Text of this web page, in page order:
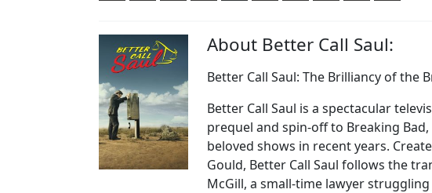
About Better Call Saul:
Better Call Saul: The Brilliancy of the
Better Call Saul is a spectacular
prequel and spin-off to Breaking
beloved shows in recent years.
Gould, Better Call Saul follows the
McGill, a small-time lawyer